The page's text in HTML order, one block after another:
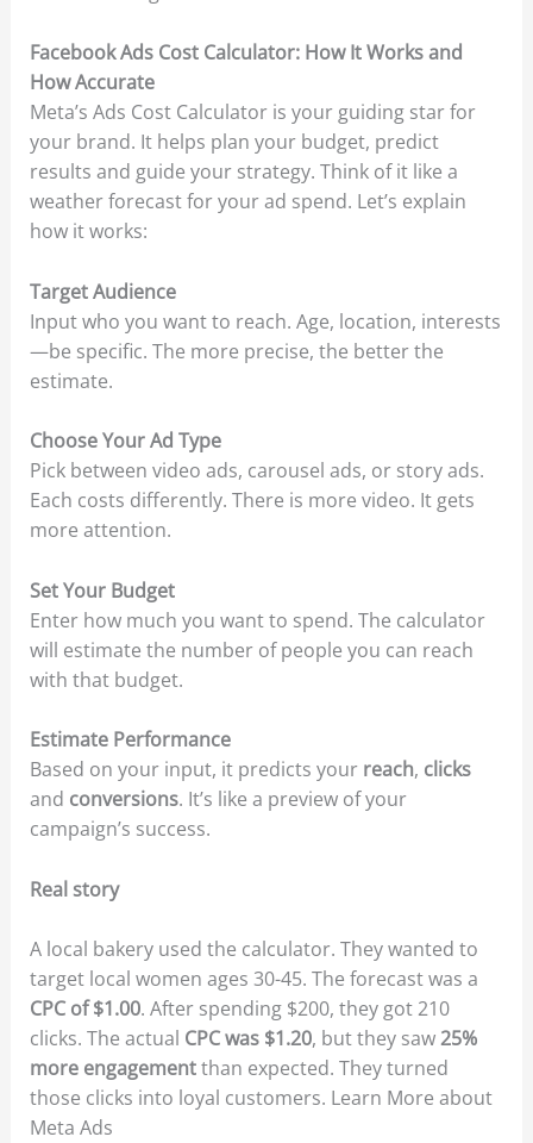
Facebook Ads Cost Calculator: How It Works and
How Accurate
Meta’s Ads Cost Calculator is your guiding star for
your brand. It helps plan your budget, predict
results and guide your strategy. Think of it like a
weather forecast for your ad spend. Let’s explain
how it works:
Target Audience
Input who you want to reach. Age, location, interests
—be specific. The more precise, the better the
estimate.
Choose Your Ad Type
Pick between video ads, carousel ads, or story ads.
Each costs differently. There is more video. It gets
more attention.
Set Your Budget
Enter how much you want to spend. The calculator
will estimate the number of people you can reach
with that budget.
Estimate Performance
Based on your input, it predicts your reach, clicks
and conversions. It’s like a preview of your
campaign’s success.
Real story
A local bakery used the calculator. They wanted to
target local women ages 30-45. The forecast was a
CPC of $1.00. After spending $200, they got 210
clicks. The actual CPC was $1.20, but they saw25%
more engagementthan expected. They turned
those clicks into loyal customers. Learn More about
Meta Ads